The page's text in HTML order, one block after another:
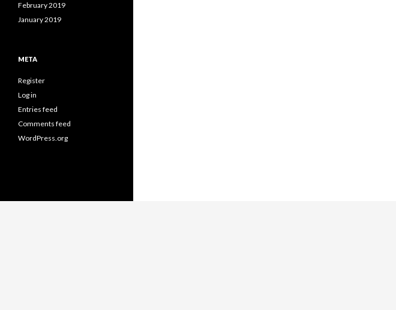
February 2019
January 2019
META
Register
Log in
Entries feed
Comments feed
WordPress.org